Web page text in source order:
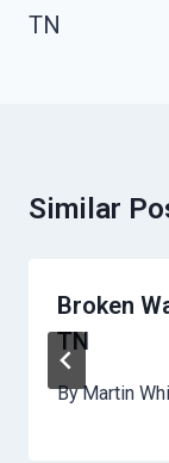
TN
Similar
Broken
TN
ByMartin